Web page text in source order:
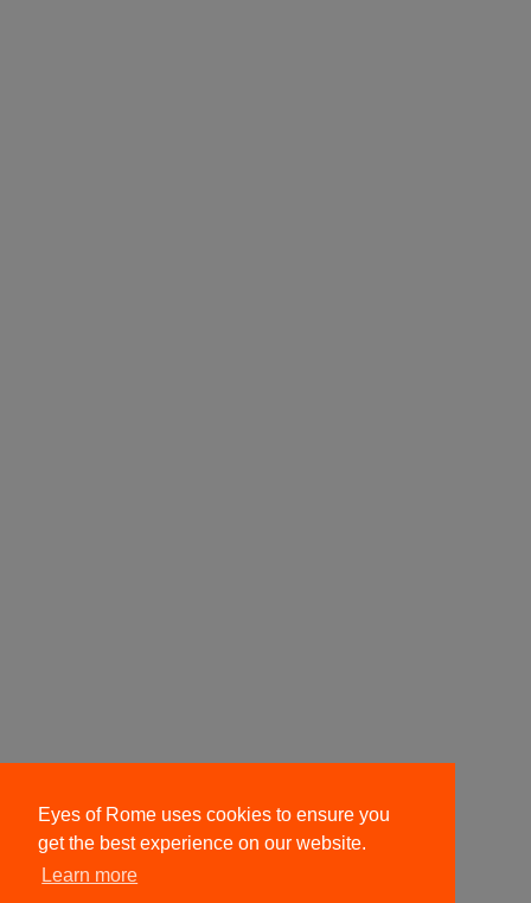
Eyes of Rome uses cookies to ensure you
get the best experience on our website.
Learn more